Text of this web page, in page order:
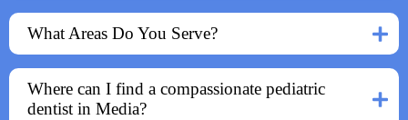
What Areas Do You Serve?
Where can I find a compassionate pediatric
dentist in Media?